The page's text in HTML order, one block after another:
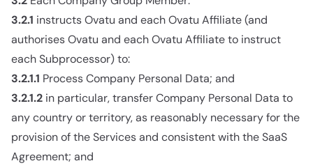
3.2.1 instructs Ovatu and each Ovatu Affiliate (and
authorises Ovatu and each Ovatu Affiliate to instruct
each Subprocessor) to:
3.2.1.1 Process Company Personal Data; and
3.2.1.2 in particular, transfer Company Personal Data to
any country or territory, as reasonably necessary for the
provision of the Services and consistent with the SaaS
Agreement; and